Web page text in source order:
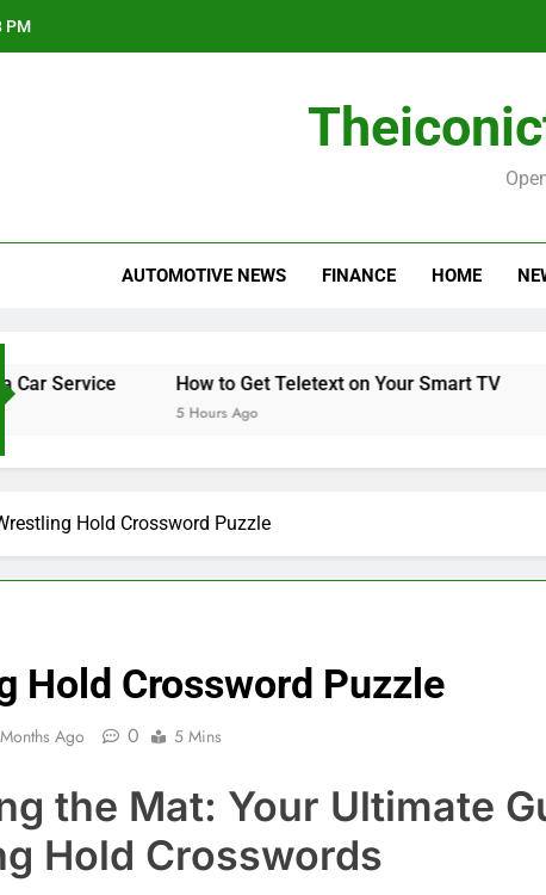
PM
AUTOMOTIVE NEWS FINANCE HOME
How to Get Teletext on Your Smart TV How to
15 Hours
Hold Crossword Puzzle
Hold Crossword Puzzle
Ago 0 5 Mins
the Mat: Your Ultimate
Hold Crosswords